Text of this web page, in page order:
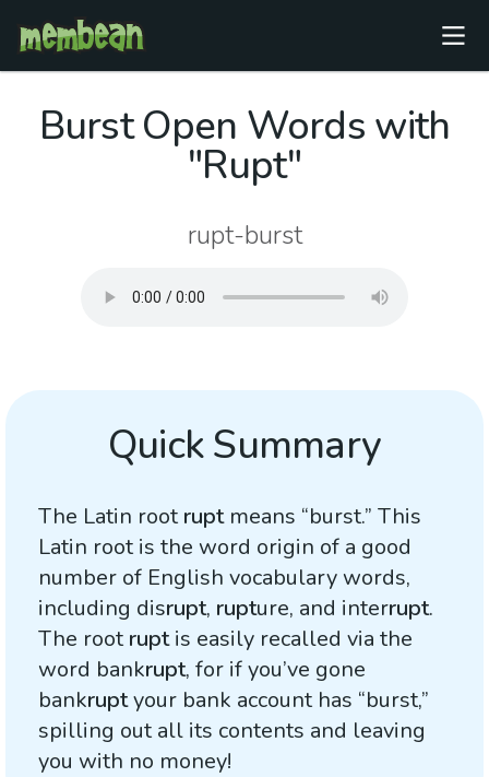
Burst Open Words with
"Rupt"
rupt-burst
Quick Summary
The Latin root ruptmeans “burst.” This
Latin root is the word origin of a good
number of English vocabulary words,
including disrupt, rupture, and interrupt.
The root ruptis easily recalled via the
word bankrupt, for if you’ve gone
bankruptyour bank account has “burst,”
spilling out all its contents and leaving
you with no money!